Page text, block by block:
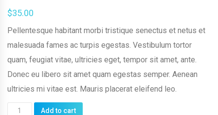
4.17out
based on
ratings
$35.00
Pellentesque habitant morbi tristique senectus et netus et
malesuada fames ac turpis egestas. Vestibulum tortor
quam, feugiat vitae, ultricies eget, tempor sit amet, ante.
Donec eu libero sit amet quam egestas semper. Aenean
ultricies mi vitae est. Mauris placerat eleifend leo.
Ninja
Add to cart